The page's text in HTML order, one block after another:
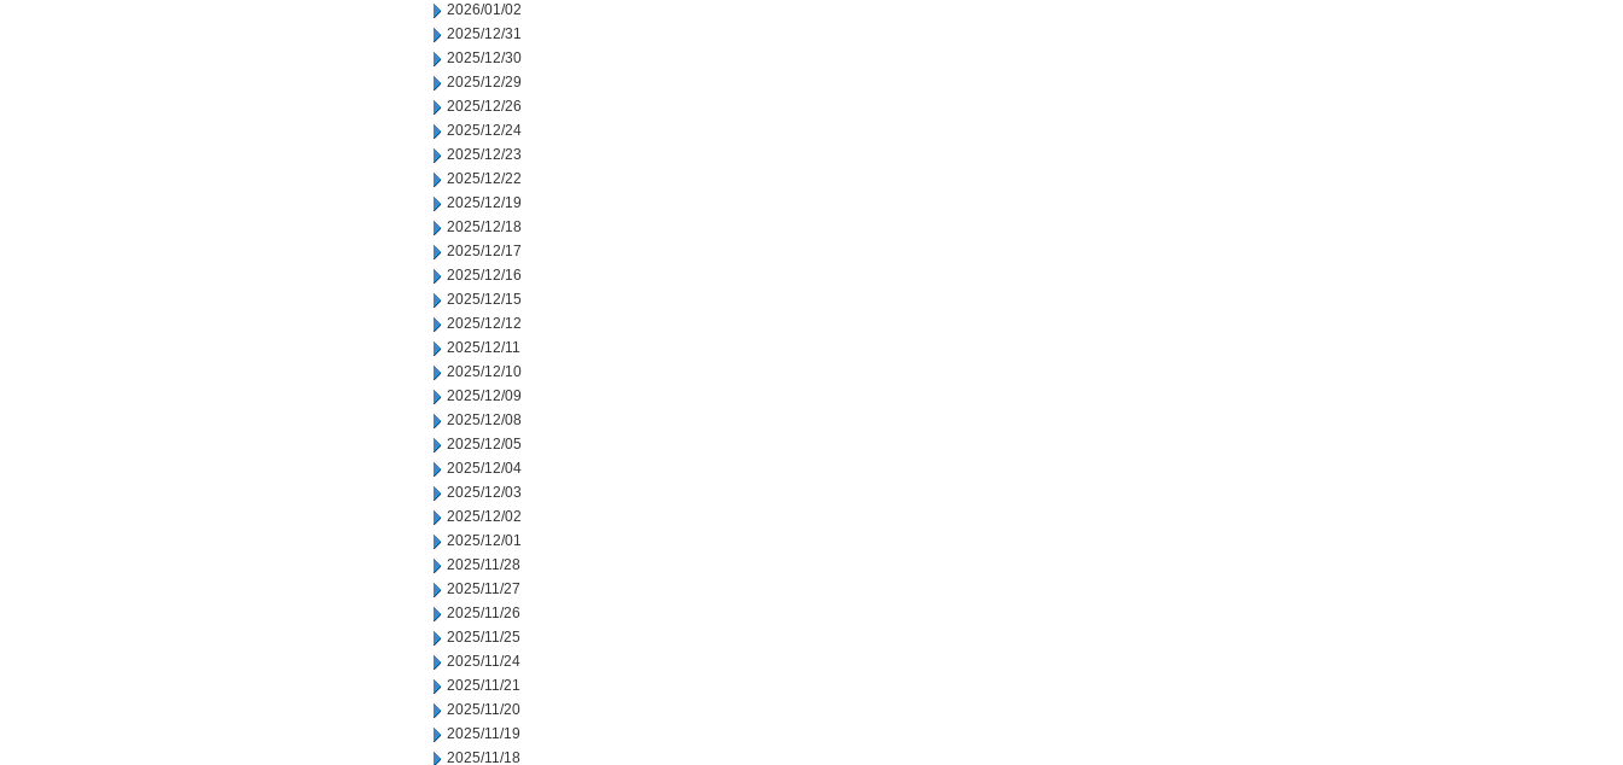
2026/01/02
2025/12/31
2025/12/30
2025/12/29
2025/12/26
2025/12/24
2025/12/23
2025/12/22
2025/12/19
2025/12/18
2025/12/17
2025/12/16
2025/12/15
2025/12/12
2025/12/11
2025/12/10
2025/12/09
2025/12/08
2025/12/05
2025/12/04
2025/12/03
2025/12/02
2025/12/01
2025/11/28
2025/11/27
2025/11/26
2025/11/25
2025/11/24
2025/11/21
2025/11/20
2025/11/19
2025/11/18